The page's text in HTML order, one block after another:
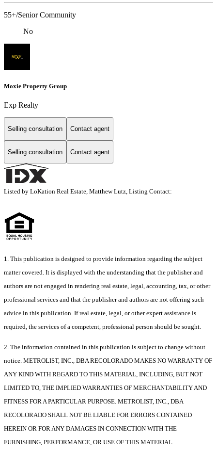
55+/Senior Community
No
Moxie Property Group
Exp Realty
Selling consultation Contact agent
Selling consultation Contact agent
Listed by LoKation Real Estate, Matthew Lutz, Listing Contact:
1. This publication is designed to provide information regarding the subject
matter covered. It is displayed with the understanding that the publisher and
authors are not engaged in rendering real estate, legal, accounting, tax, or other
professional services and that the publisher and authors are not offering such
advice in this publication. If real estate, legal, or other expert assistance is
required, the services of a competent, professional person should be sought.
2. The information contained in this publication is subject to change without
notice. METROLIST, INC., DBA RECOLORADO MAKES NO WARRANTY OF
ANY KIND WITH REGARD TO THIS MATERIAL, INCLUDING, BUT NOT
LIMITED TO, THE IMPLIED WARRANTIES OF MERCHANTABILITY AND
FITNESS FOR A PARTICULAR PURPOSE. METROLIST, INC., DBA
RECOLORADO SHALL NOT BE LIABLE FOR ERRORS CONTAINED
HEREIN OR FOR ANY DAMAGES IN CONNECTION WITH THE
FURNISHING, PERFORMANCE, OR USE OF THIS MATERIAL.